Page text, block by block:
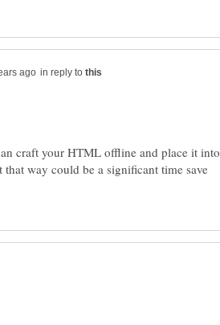
in reply to
craft your HTML offline and place it into
way could be a significant time save